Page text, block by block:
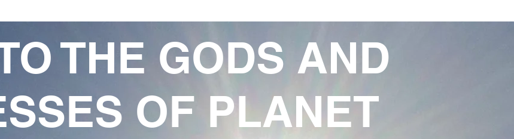
THE GODS AND
OF PLANET